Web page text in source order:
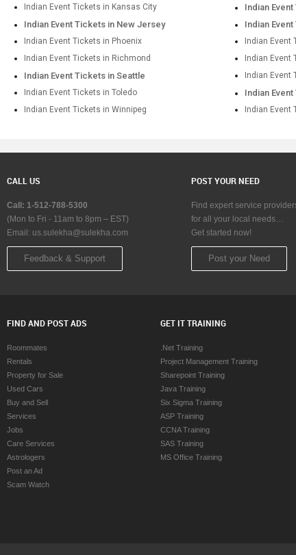
Indian Event Tickets in Kansas City
Indian
Indian Event Tickets in New Jersey Indian
Indian Event Tickets in Phoenix Indian Event
Indian Event Tickets in Richmond
Indian Event
Indian Event Tickets in Seattle Indian Event
Indian Event Tickets in Toledo
Indian
Indian Event Tickets in Winnipeg
Indian Event
CALL US
Call: 1-512-788-5300
(Mon to Fri - 11am to 8pm – EST)
Email: us.sulekha@sulekha.com
Feedback & Support
POST YOUR NEED
Find expert service
for all your local needs…
Get started now!
Post your Need
FIND AND POST ADS
Roommates
Rentals
Property for Sale
Used Cars
Buy and Sell
Services
Jobs
Care Services
Astrologers
Post an Ad
Scam Watch
GET IT TRAINING
.Net Training
Project Management Training
Sharepoint Training
Java Training
Six Sigma Training
ASP Training
CCNA Training
SAS Training
MS Office Training